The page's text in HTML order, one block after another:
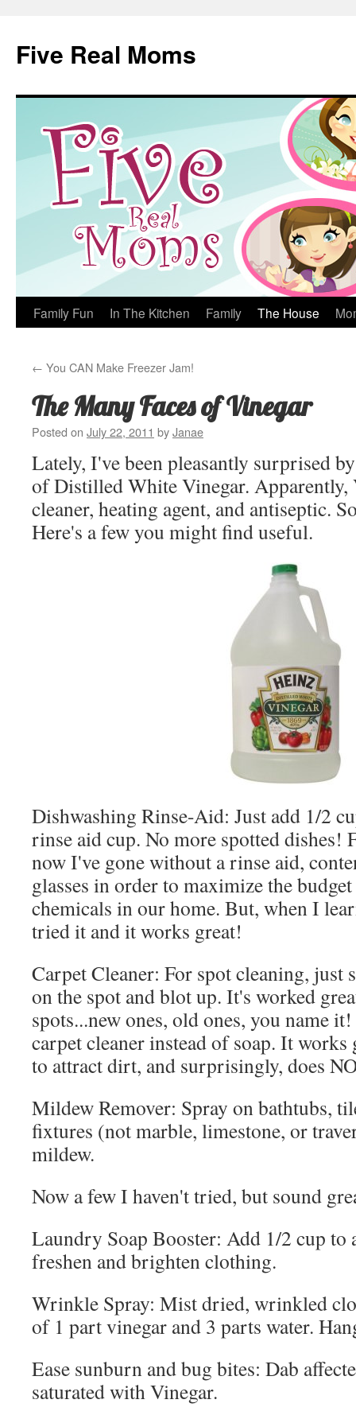
content
Five Real Moms
Family Fun In The Kitchen Family The House
← You CAN Make Freezer Jam!
The Many Faces of Vinegar
Posted on July 22, 2011 byJanae
Lately, I've been pleasantly surprised
of Distilled White Vinegar. Apparently,
cleaner, heating agent, and antiseptic.
Here's a few you might find useful.
Dishwashing Rinse-Aid: Just add 1/2
rinse aid cup. No more spotted dishes!
now I've gone without a rinse aid,
glasses in order to maximize the
chemicals in our home. But, when I
tried it and it works great!
Carpet Cleaner: For spot cleaning, just
on the spot and blot up. It's worked
spots...new ones, old ones, you name
carpet cleaner instead of soap. It works
to attract dirt, and surprisingly, does
Mildew Remover: Spray on bathtubs,
fixtures (not marble, limestone, or
mildew.
Now a few I haven't tried, but sound
Laundry Soap Booster: Add 1/2 cup
freshen and brighten clothing.
Wrinkle Spray: Mist dried, wrinkled
of 1 part vinegar and 3 parts water.
Ease sunburn and bug bites: Dab
saturated with Vinegar.